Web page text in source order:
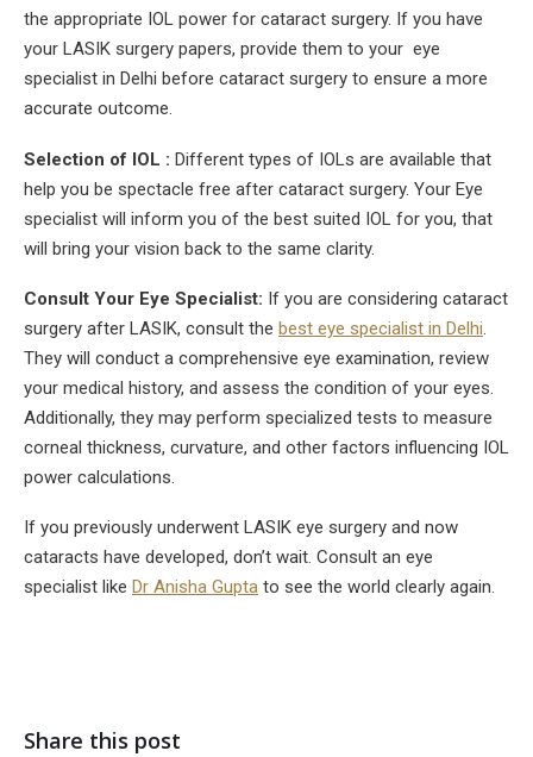
the appropriate IOL power for cataract surgery. If you have
your LASIK surgery papers, provide them to your eye
specialist in Delhi before cataract surgery to ensure a more
accurate outcome.
Selection of IOL : Different types of IOLs are available that
help you be spectacle free after cataract surgery. Your Eye
specialist will inform you of the best suited IOL for you, that
will bring your vision back to the same clarity.
Consult Your Eye Specialist: If you are considering cataract
surgery after LASIK, consult the best eye specialist in Delhi.
They will conduct a comprehensive eye examination, review
your medical history, and assess the condition of your eyes.
Additionally, they may perform specialized tests to measure
corneal thickness, curvature, and other factors influencing IOL
power calculations.
If you previously underwent LASIK eye surgery and now
cataracts have developed, don’t wait. Consult an eye
specialist like Dr Anisha Gupta to see the world clearly again.
Share this post